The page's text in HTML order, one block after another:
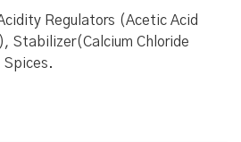
Regulators (Acetic Acid
Stabilizer(Calcium Chloride
Spices.